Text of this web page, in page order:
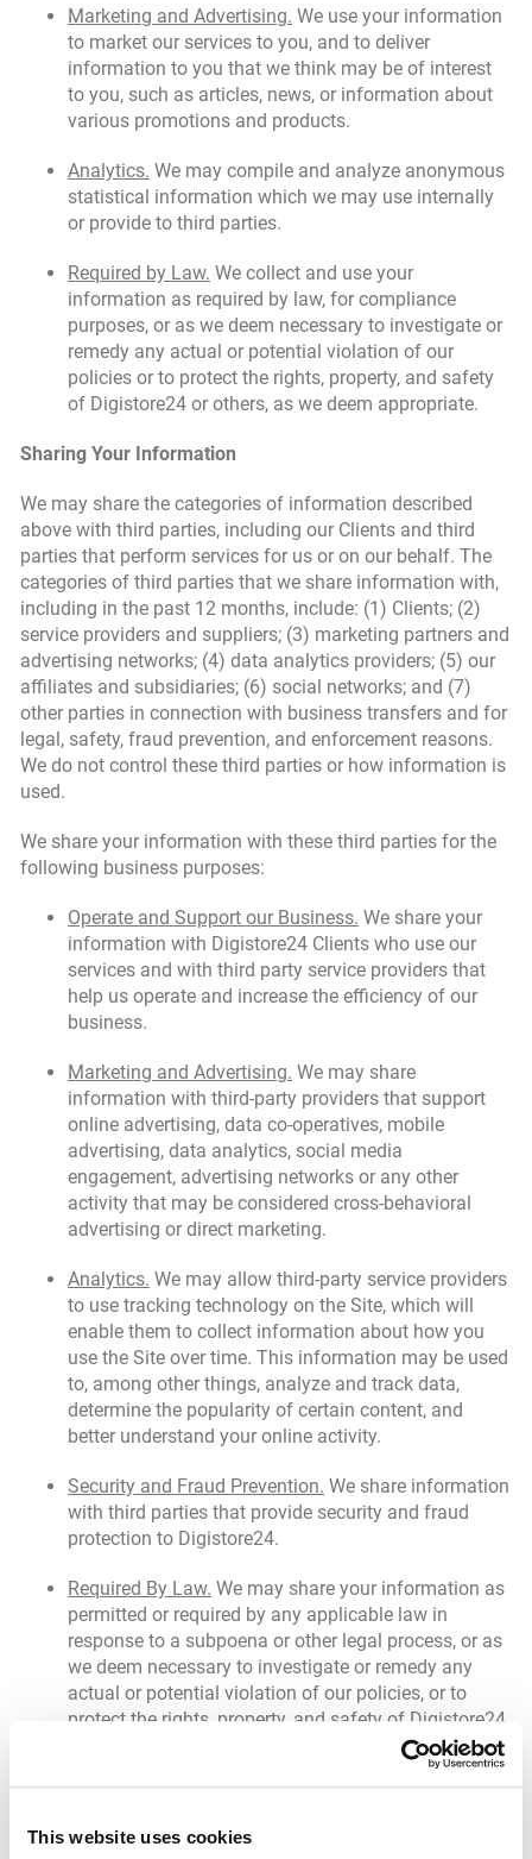
This website uses cookies
Marketing and Advertising. We use your information
to market our services to you, and to deliver
information to you that we think may be of interest
to you, such as articles, news, or information about
various promotions and products.
Analytics. We may compile and analyze anonymous
statistical information which we may use internally
or provide to third parties.
Required by Law. We collect and use your
information as required by law, for compliance
purposes, or as we deem necessary to investigate or
remedy any actual or potential violation of our
policies or to protect the rights, property, and safety
of Digistore24 or others, as we deem appropriate.
Sharing Your Information
We may share the categories of information described
above with third parties, including our Clients and third
parties that perform services for us or on our behalf. The
categories of third parties that we share information with,
including in the past 12 months, include: (1) Clients; (2)
service providers and suppliers; (3) marketing partners and
advertising networks; (4) data analytics providers; (5) our
affiliates and subsidiaries; (6) social networks; and (7)
other parties in connection with business transfers and for
legal, safety, fraud prevention, and enforcement reasons.
We do not control these third parties or how information is
used.
We share your information with these third parties for the
following business purposes:
Operate and Support our Business. We share your
information with Digistore24 Clients who use our
services and with third party service providers that
help us operate and increase the efficiency of our
business.
Marketing and Advertising. We may share
information with third-party providers that support
online advertising, data co-operatives, mobile
advertising, data analytics, social media
engagement, advertising networks or any other
activity that may be considered cross-behavioral
advertising or direct marketing.
Analytics. We may allow third-party service providers
to use tracking technology on the Site, which will
enable them to collect information about how you
use the Site over time. This information may be used
to, among other things, analyze and track data,
determine the popularity of certain content, and
better understand your online activity.
Security and Fraud Prevention. We share information
with third parties that provide security and fraud
protection to Digistore24.
Required By Law. We may share your information as
permitted or required by any applicable law in
response to a subpoena or other legal process, or as
we deem necessary to investigate or remedy any
actual or potential violation of our policies, or to
protect the rights, property, and safety of Digistore24
Transfer of Assets.If we reorganize or otherwise
another organization (such as in the course of a